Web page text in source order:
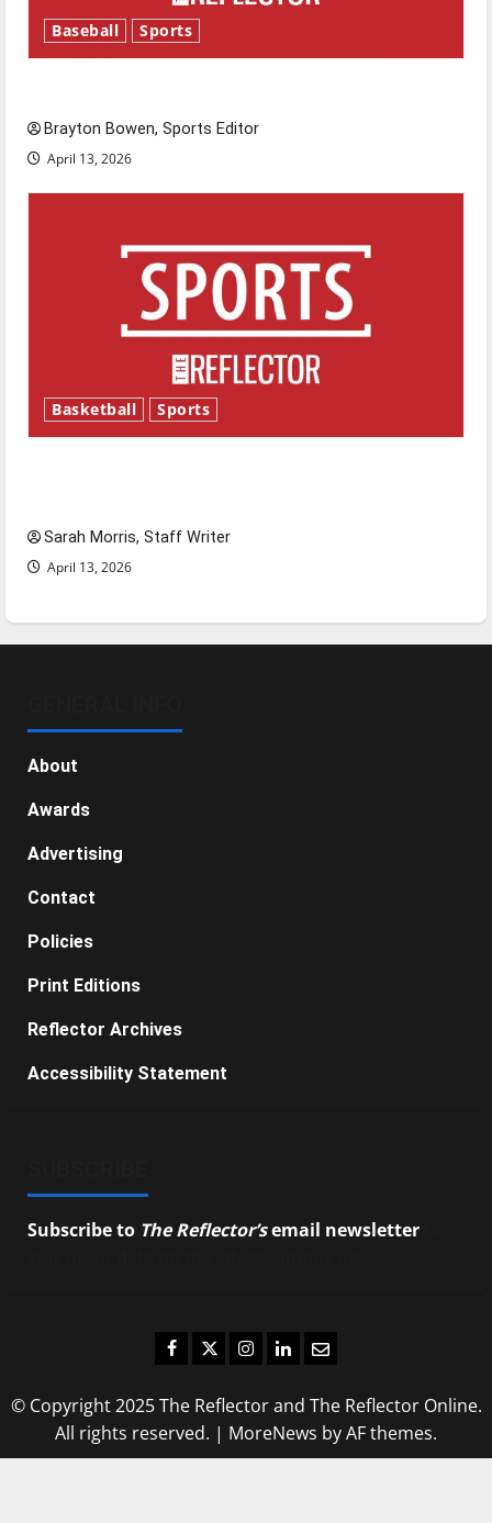
Baseball Sports
Brayton Bowen, Sports Editor
April 13, 2026
Basketball Sports
Sarah Morris, Staff Writer
April 13, 2026
About
Awards
Advertising
Contact
Policies
Print Editions
Reflector Archives
Accessibility Statement
Subscribe to The Reflector’semail newsletter
Facebook
TwitterInstagram
LinkedIn
Email
© Copyright 2025 The Reflector and The Reflector Online.
All rights reserved. | MoreNews by AF themes.